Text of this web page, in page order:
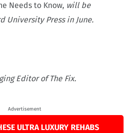
Needs to Know, will be
University Press in June.
Editor of The Fix.
Advertisement
ULTRA LUXURY REHABS